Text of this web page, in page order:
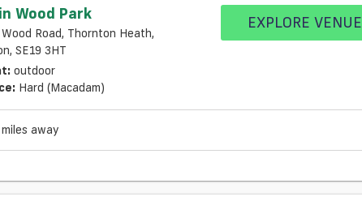
Wood Park
Road, Thornton Heath,
SE19 3HT
outdoor
Hard (macadam)
EXPLORE VENUE
away